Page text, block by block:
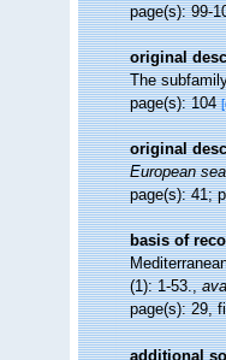
page(s): 99-
original
The
page(s): 104
original
European
page(s): 41;
basis of
(1): 1-53.,
page(s): 29,
additional